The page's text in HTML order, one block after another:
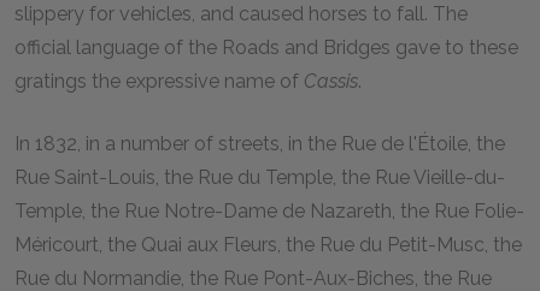
slippery for vehicles, and caused horses to fall. The
official language of the Roads and Bridges gave to these
gratings the expressive name of Cassis.
In 1832, in a number of streets, in the Rue de l'Étoile, the
Rue Saint-Louis, the Rue du Temple, the Rue Vieille-du-
Temple, the Rue Notre-Dame de Nazareth, the Rue Folie-
Méricourt, the Quai aux Fleurs, the Rue du Petit-Musc, the
Rue du Normandie, the Rue Pont-Aux-Biches, the Rue